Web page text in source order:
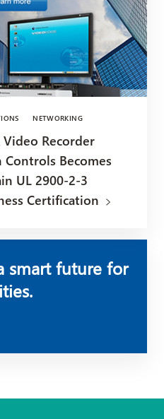
smart future for
NETWORKING
Recorder
Controls Becomes
UL 2900-2-3
Certification